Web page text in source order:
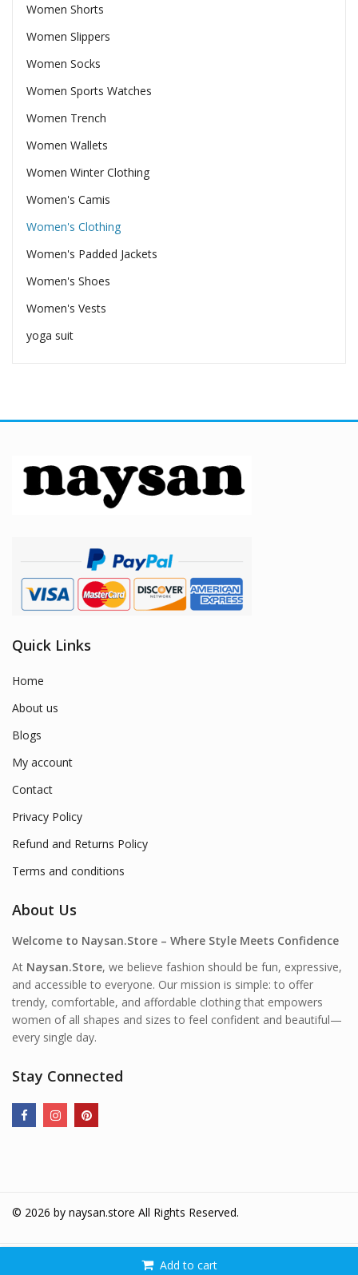
Add to cart
Women Shorts
Women Slippers
Women Socks
Women Sports Watches
Women Trench
Women Wallets
Women Winter Clothing
Women's Camis
Women's Clothing
Women's Padded Jackets
Women's Shoes
Women's Vests
yoga suit
Quick Links
Home
About us
Blogs
My account
Contact
Privacy Policy
Refund and Returns Policy
Terms and conditions
About Us
Welcome to Naysan.Store – Where Style Meets Confidence
At Naysan.Store, we believe fashion should be fun, expressive,
and accessible to everyone. Our mission is simple: to offer
trendy, comfortable, and affordable clothing that empowers
women of all shapes and sizes to feel confident and beautiful—
every single day.
Stay Connected
© 2026 by naysan.store All Rights Reserved.